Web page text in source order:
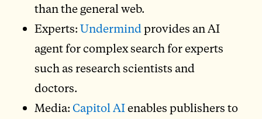
than the general web.
Experts:Undermindprovides an AI
agent for complex search for experts
such as research scientists and
doctors.
Media:Capitol AIenables publishers to